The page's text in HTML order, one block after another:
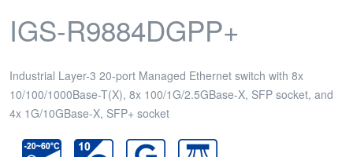
IGS-R9884DGPP+
Industrial Layer-3 20-port Managed Ethernet switch with 8x
10/100/1000Base-T(X), 8x 100/1G/2.5GBase-X, SFP socket, and
4x 1G/10GBase-X, SFP+ socket